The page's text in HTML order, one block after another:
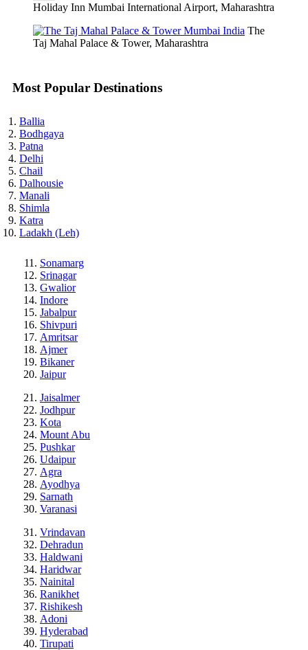
Holiday Inn Mumbai International Airport, Maharashtra
The
Taj Mahal Palace & Tower, Maharashtra
Most Popular Destinations
Ballia
Bodhgaya
Patna
Delhi
Chail
Dalhousie
Manali
Shimla
Katra
Ladakh (Leh)
Sonamarg
Srinagar
Gwalior
Indore
Jabalpur
Shivpuri
Amritsar
Ajmer
Bikaner
Jaipur
Jaisalmer
Jodhpur
Kota
Mount Abu
Pushkar
Udaipur
Agra
Ayodhya
Sarnath
Varanasi
Vrindavan
Dehradun
Haldwani
Haridwar
Nainital
Ranikhet
Rishikesh
Adoni
Hyderabad
Tirupati